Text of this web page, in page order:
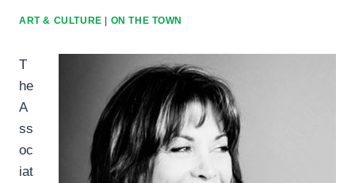
ART & CULTURE ON THE TOWN
T
he
A
ss
oc
iat